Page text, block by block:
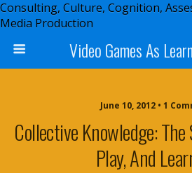
Consulting, Culture, Cognition,
Media Production
Video Games As
June 10, 2012 • 1
Collective Knowledge:
Play, And